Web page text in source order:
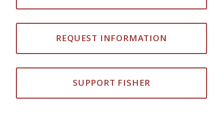
REQUEST INFORMATION
SUPPORT FISHER